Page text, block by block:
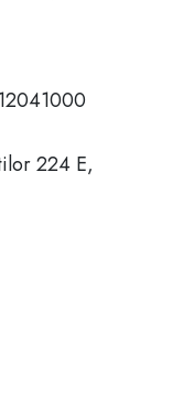
224 E,